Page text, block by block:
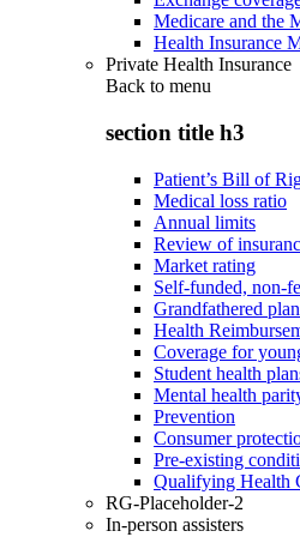
Medicare and the
Health Insurance
Private Health Insurance
Back to menu
section title h3
Patient’s Bill of
Medical loss ratio
Annual limits
Review of
Market rating
Self-funded, non-
Grandfathered
Health
Coverage for
Student health
Mental health
Prevention
Consumer
Pre-existing
Qualifying Health
RG-Placeholder-2
In-person assisters